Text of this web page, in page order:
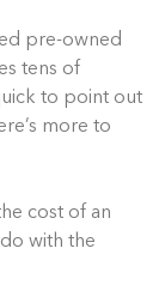
pre-owned
tens of
to point out
more to
cost of an
with the